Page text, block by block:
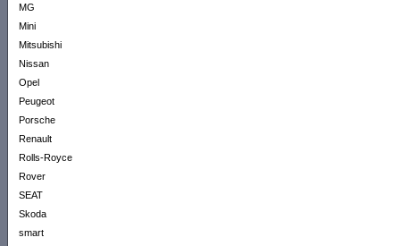
MG
Mini
Mitsubishi
Nissan
Opel
Peugeot
Porsche
Renault
Rolls-Royce
Rover
SEAT
Skoda
smart